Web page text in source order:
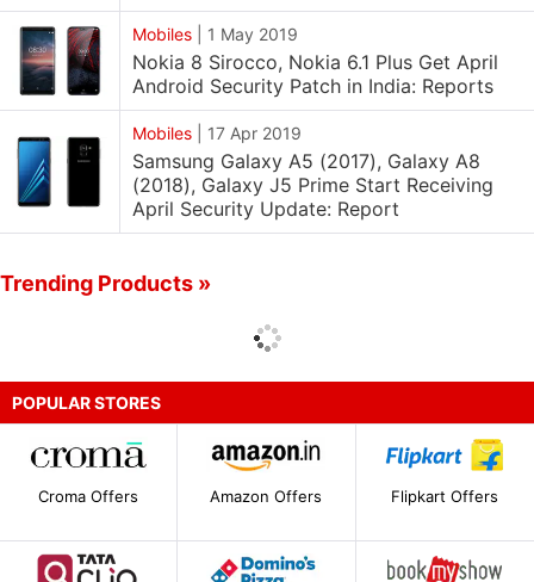
Mobiles 1 May 2019
Nokia 8 Sirocco, Nokia 6.1 Plus Get April
Android Security Patch in India: Reports
Mobiles 17 Apr 2019
Samsung Galaxy A5 (2017), Galaxy A8
(2018), Galaxy J5 Prime Start Receiving
April Security Update: Report
Trending Products »
POPULAR STORES
Croma Offers Amazon Offers Flipkart Offers